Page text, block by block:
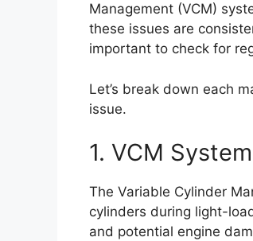
Management (VCM)
these issues are
important to check for
Let’s break down each
issue.
1. VCM
The Variable Cylinder
cylinders during light-
and potential engine